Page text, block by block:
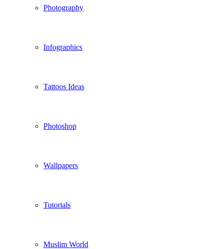
Photography
Infographics
Tattoos Ideas
Photoshop
Wallpapers
Tutorials
Muslim World